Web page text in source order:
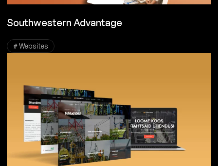
Southwestern Advantage
# Websites